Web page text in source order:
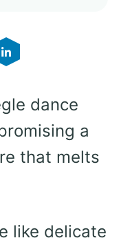
dance
a
that melts
like delicate